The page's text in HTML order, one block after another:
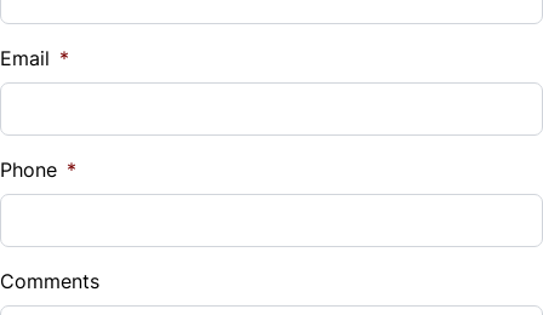
Trip Computer
Universal Garage Door Opener
Woodgrain Interior Trim
%
Down Payment
$
Balance to Finance
Email *
Phone *
Comments